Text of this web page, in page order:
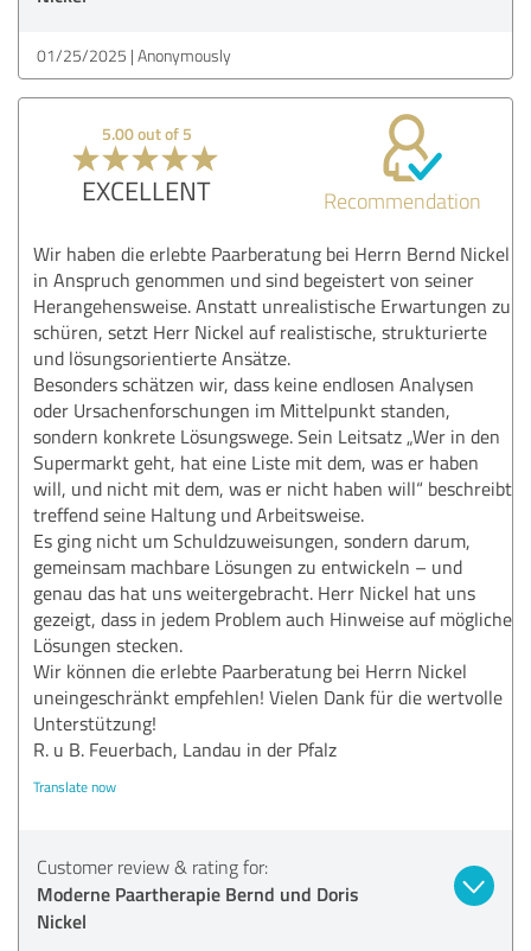
01/25/2025 Anonymously
5.00 out of 5
EXCELLENT Recommendation
Wir haben die erlebte Paarberatung bei Herrn Bernd Nickel
in Anspruch genommen und sind begeistert von seiner
Herangehensweise. Anstatt unrealistische Erwartungen zu
schüren, setzt Herr Nickel auf realistische, strukturierte
und lösungsorientierte Ansätze.
Besonders schätzen wir, dass keine endlosen Analysen
oder Ursachenforschungen im Mittelpunkt standen,
sondern konkrete Lösungswege. Sein Leitsatz „Wer in den
Supermarkt geht, hat eine Liste mit dem, was er haben
will, und nicht mit dem, was er nicht haben will“ beschreibt
treffend seine Haltung und Arbeitsweise.
Es ging nicht um Schuldzuweisungen, sondern darum,
gemeinsam machbare Lösungen zu entwickeln – und
genau das hat uns weitergebracht. Herr Nickel hat uns
gezeigt, dass in jedem Problem auch Hinweise auf mögliche
Lösungen stecken.
Wir können die erlebte Paarberatung bei Herrn Nickel
uneingeschränkt empfehlen! Vielen Dank für die wertvolle
Unterstützung!
R. u B. Feuerbach, Landau in der Pfalz
Translate now
Customer review & rating for:
Moderne Paartherapie Bernd und Doris
Nickel